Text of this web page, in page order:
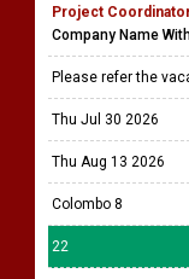
Project
Company Name
Please refer the
Thu Jul 30 2026
Thu Aug 13 2026
Colombo 8
22